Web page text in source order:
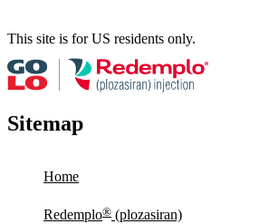
This site is for US residents only.
Understanding FCS
Safety
Access & Support
Share Your Story
Sitemap
Home
Redemplo® (plozasiran)